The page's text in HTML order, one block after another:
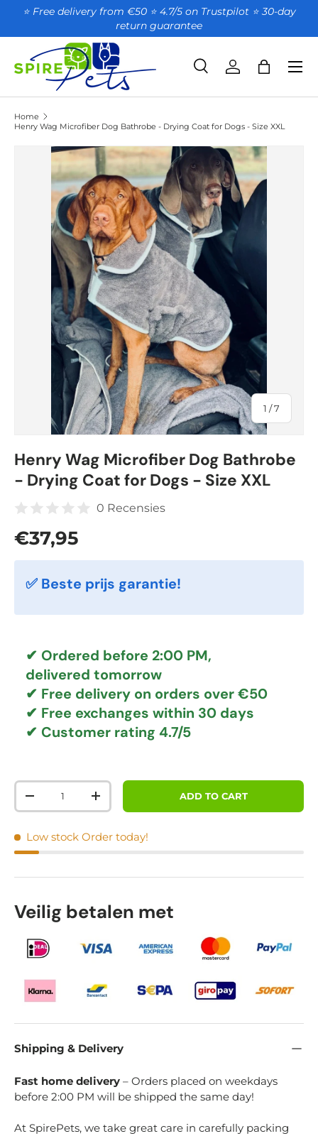
SKIP TO CONTENT
⭐ Free delivery from €50 ⭐ 4.7/5 on Trustpilot ⭐️ 30-day
return guarantee
Search
Product type
SearchAccountBag
Home
Henry Wag Microfiber Dog Bathrobe - Drying Coat for Dogs - Size XXL
SKIP TO PRODUCT INFORMATION
1 /of
7
Henry Wag Microfiber Dog Bathrobe
- Drying Coat for Dogs - Size XXL
0 Recensies
Regular price
€37,95
✅ Beste prijs garantie!
✔ Ordered before 2:00 PM,
delivered tomorrow
✔ Free delivery on orders over €50
✔ Free exchanges within 30 days
✔ Customer rating 4.7/5
Qty
DECREASE QUANTITYINCREASE QUANTITYADD TO CART
Low stock Order today!
Veilig betalen met
Shipping & Delivery
Fast home delivery – Orders placed on weekdays
before 2:00 PM will be shipped the same day!
At SpirePets, we take great care in carefully packing